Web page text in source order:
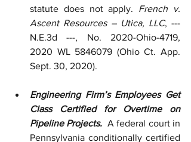
statute does not apply. French v.
Ascent Resources – Utica, LLC, ---
N.E.3d ---, No. 2020-Ohio-4719,
2020 WL 5846079 (Ohio Ct. App.
Sept. 30, 2020).
Engineering Firm’s Employees Get
Class Certified for Overtime on
Pipeline Projects. A federal court in
Pennsylvania conditionally certified